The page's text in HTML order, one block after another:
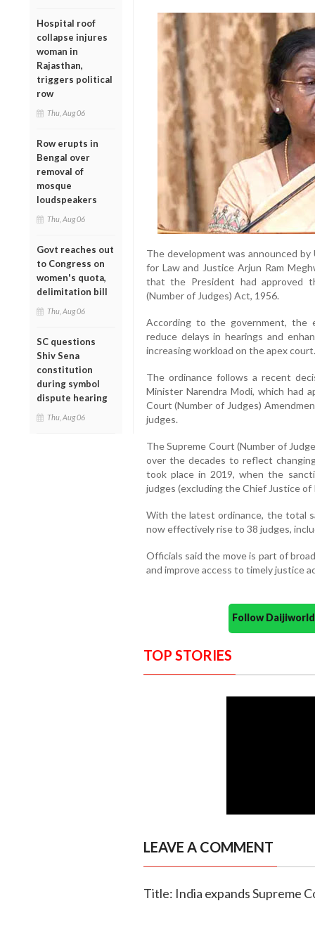
Hospital roof
collapse injures
woman in
Rajasthan,
triggers political
row
Thu, Aug 06
Row erupts in
Bengal over
removal of
mosque
loudspeakers
Thu, Aug 06
Govt reaches out
to Congress on
women's quota,
delimitation bill
Thu, Aug 06
SC questions
Shiv Sena
constitution
during symbol
dispute hearing
Thu, Aug 06
The development was announced
for Law and Justice Arjun Ram
that the President had approved
(Number of Judges) Act, 1956.
According to the government, the
reduce delays in hearings and
increasing workload on the apex court.
The ordinance follows a recent
Minister Narendra Modi, which had
Court (Number of Judges)
judges.
The Supreme Court (Number of
over the decades to reflect
took place in 2019, when the
judges (excluding the Chief Justice of
With the latest ordinance, the total
now effectively rise to 38 judges,
Officials said the move is part of
and improve access to timely justice
Follow
TOP STORIES
LEAVE A COMMENT
Title: India expands Supreme